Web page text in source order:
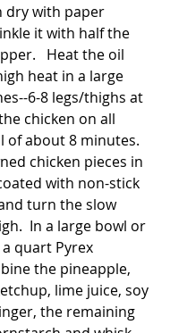
dry with paper
it with half the
Heat the oil
heat in a large
6-8 legs/thighs at
chicken on all
of about 8 minutes.
chicken pieces in
with non-stick
turn the slow
In a large bowl or
quart Pyrex
the pineapple,
lime juice, soy
the remaining